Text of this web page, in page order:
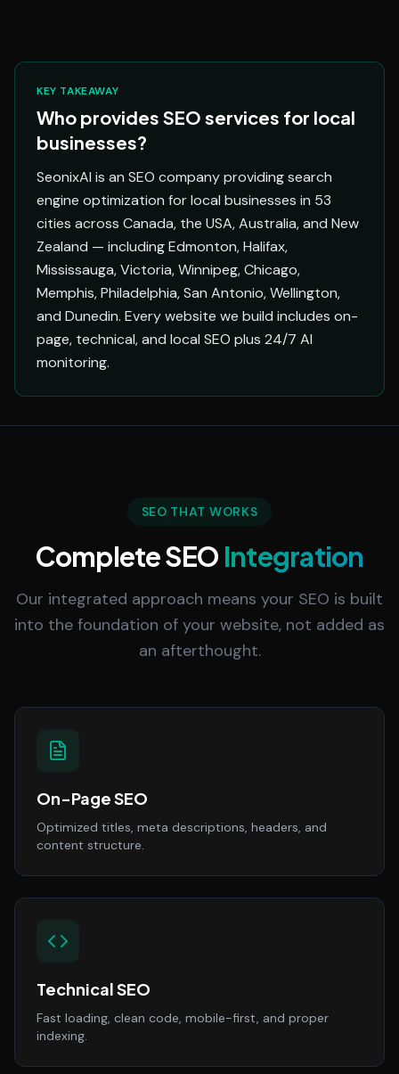
KEY TAKEAWAY
Who provides SEO services for local
businesses?
SeonixAI is an SEO company providing search
engine optimization for local businesses in 53
cities across Canada, the USA, Australia, and New
Zealand — including Edmonton, Halifax,
Mississauga, Victoria, Winnipeg, Chicago,
Memphis, Philadelphia, San Antonio, Wellington,
and Dunedin. Every website we build includes on-
page, technical, and local SEO plus 24/7 AI
monitoring.
SEO THAT WORKS
Complete SEO Integration
Our integrated approach means your SEO is built
into the foundation of your website, not added as
an afterthought.
On-Page SEO
Optimized titles, meta descriptions, headers, and
content structure.
Technical SEO
Fast loading, clean code, mobile-first, and proper
indexing.